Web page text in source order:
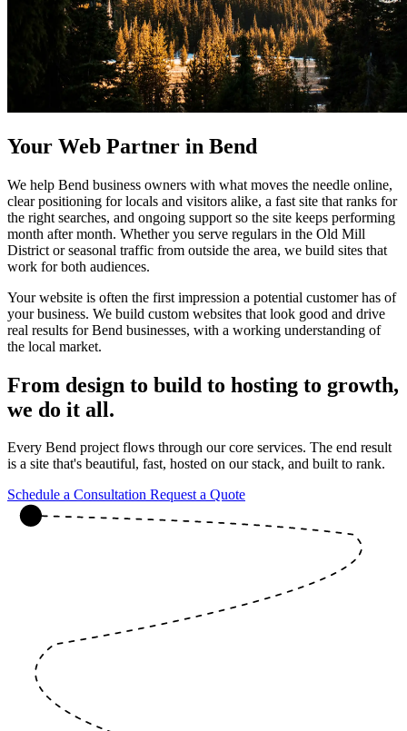
Your Web Partner in Bend
We help Bend business owners with what moves the needle online,
clear positioning for locals and visitors alike, a fast site that ranks for
the right searches, and ongoing support so the site keeps performing
month after month. Whether you serve regulars in the Old Mill
District or seasonal traffic from outside the area, we build sites that
work for both audiences.
Your website is often the first impression a potential customer has of
your business. We build custom websites that look good and drive
real results for Bend businesses, with a working understanding of
the local market.
From design to build to hosting to growth,
we do it all.
Every Bend project flows through our core services. The end result
is a site that's beautiful, fast, hosted on our stack, and built to rank.
Schedule a Consultation Request a Quote